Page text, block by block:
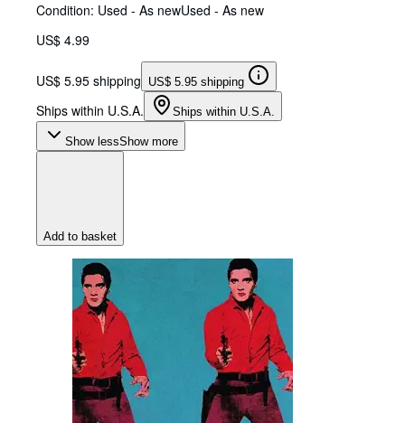
Condition: Used - As newUsed - As new
US$ 4.99
US$ 5.95 shipping US$ 5.95 shipping
Ships within U.S.A. Ships within U.S.A.
Show lessShow more
Add to basket